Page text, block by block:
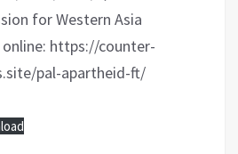
for Western Asia
online: https://counter-
pal-apartheid-ft/